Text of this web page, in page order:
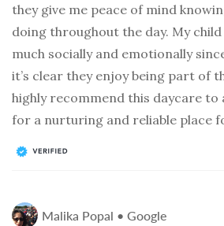
they give me peace of mind
doing throughout the day. My
much socially and emotionally
it’s clear they enjoy being part of
highly recommend this daycare to
for a nurturing and reliable place
Malika Popal • Google